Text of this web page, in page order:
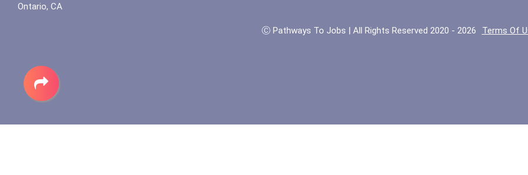
Ontario, CA
Ⓒ Pathways To Jobs | All Rights Reserved 2020 - 2026 Terms Of